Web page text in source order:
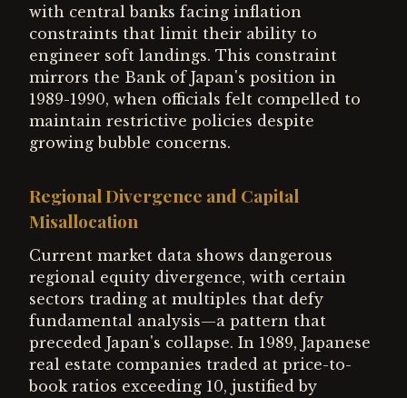
with central banks facing inflation
constraints that limit their ability to
engineer soft landings. This constraint
mirrors the Bank of Japan's position in
1989-1990, when officials felt compelled to
maintain restrictive policies despite
growing bubble concerns.
Regional Divergence and Capital
Misallocation
Current market data shows dangerous
regional equity divergence, with certain
sectors trading at multiples that defy
fundamental analysis—a pattern that
preceded Japan's collapse. In 1989, Japanese
real estate companies traded at price-to-
book ratios exceeding 10, justified by